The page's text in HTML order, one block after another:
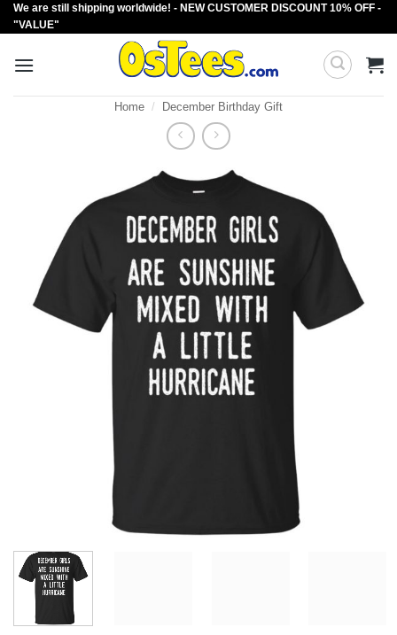
Skip
to
We are still shipping worldwide! - NEW CUSTOMER DISCOUNT 10% OFF -
"VALUE"
Home / December Birthday Gift